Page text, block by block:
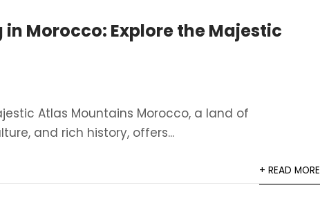
in Morocco: Explore the Majestic
Atlas Mountains Morocco, a land of
and rich history, offers...
+ READ MORE